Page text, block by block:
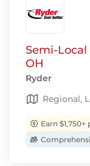
Semi-Local
OH
Ryder
Regional,
Earn $1,750+